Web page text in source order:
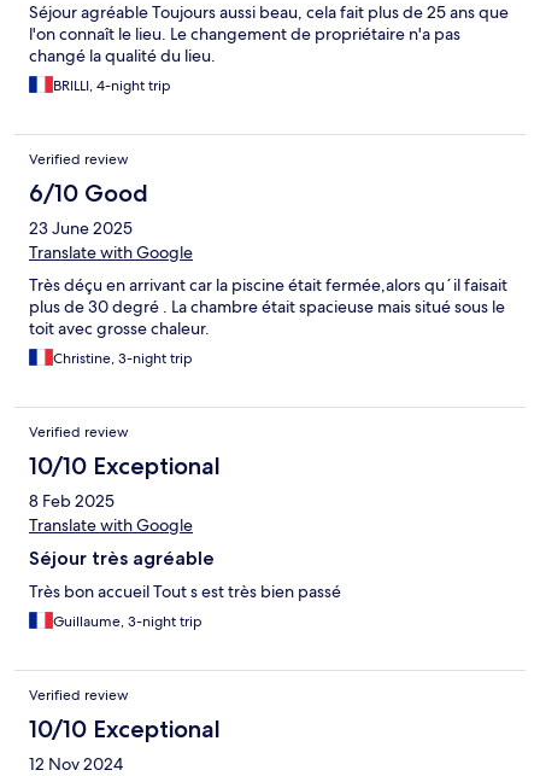
Séjour agréable Toujours aussi beau, cela fait plus de 25 ans que
l'on connaît le lieu. Le changement de propriétaire n'a pas
changé la qualité du lieu.
BRILLI, 4-night trip
Verified review
6/10 Good
23 June 2025
Translate with Google
Très déçu en arrivant car la piscine était fermée,alors qu´il faisait
plus de 30 degré . La chambre était spacieuse mais situé sous le
toit avec grosse chaleur.
Christine, 3-night trip
Verified review
10/10 Exceptional
8 Feb 2025
Translate with Google
Séjour très agréable
Très bon accueil Tout s est très bien passé
Guillaume, 3-night trip
Verified review
10/10 Exceptional
12 Nov 2024